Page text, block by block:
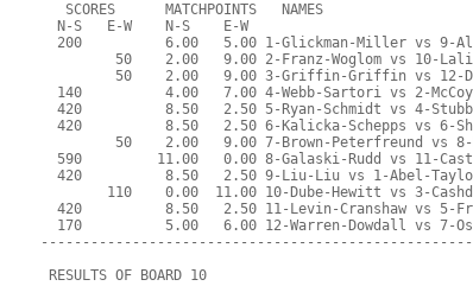
   SCORES      MATCHPOINTS   NAMES
  N-S   E-W    N-S    E-W
200          6.00   5.00 1-Glickman-Miller vs 9-
50    2.00   9.00 2-Franz-Woglom vs 10-
50    2.00   9.00 3-Griffin-Griffin vs 12-
140          4.00   7.00 4-Webb-Sartori vs 2-
420          8.50   2.50 5-Ryan-Schmidt vs 4-
420          8.50   2.50 6-Kalicka-Schepps vs 6-
50    2.00   9.00 7-Brown-Peterfreund vs
590         11.00   0.00 8-Galaski-Rudd vs 11-
420          8.50   2.50 9-Liu-Liu vs 1-Abel-
110    0.00  11.00 10-Dube-Hewitt vs 3-
420          8.50   2.50 11-Levin-Cranshaw vs 5-
170          5.00   6.00 12-Warren-Dowdall vs 7-
RESULTS OF BOARD 10